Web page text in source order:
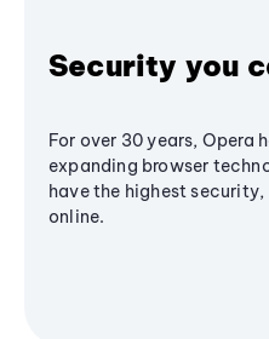
Security you
For over 30 years, Opera
expanding browser
have the highest
online.